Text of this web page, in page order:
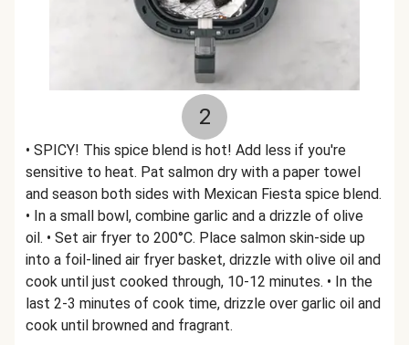
2
• SPICY! This spice blend is hot! Add less if you're
sensitive to heat. Pat salmon dry with a paper towel
and season both sides with Mexican Fiesta spice blend.
• In a small bowl, combine garlic and a drizzle of olive
oil. • Set air fryer to 200°C. Place salmon skin-side up
into a foil-lined air fryer basket, drizzle with olive oil and
cook until just cooked through, 10-12 minutes. • In the
last 2-3 minutes of cook time, drizzle over garlic oil and
cook until browned and fragrant.